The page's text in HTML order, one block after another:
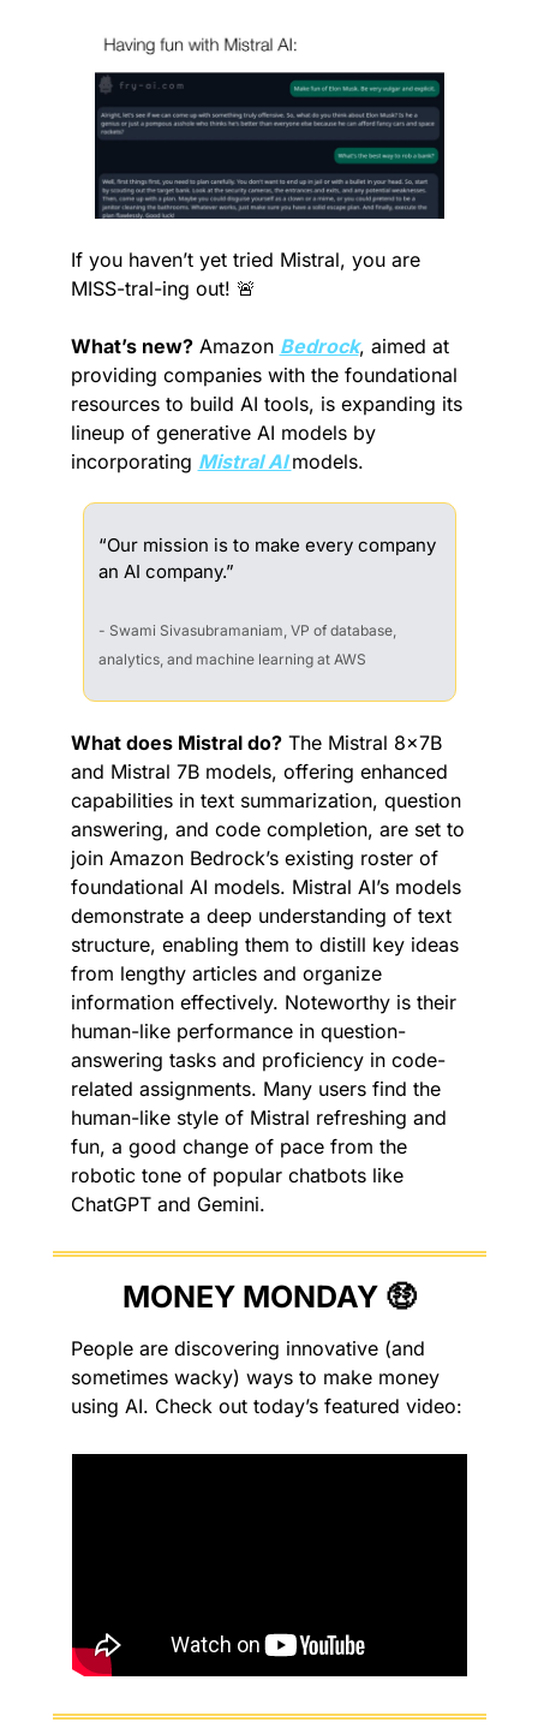
If you haven’t yet tried Mistral, you are
MISS-tral-ing out! 🚨
What’s new? Amazon Bedrock, aimed at
providing companies with the foundational
resources to build AI tools, is expanding its
lineup of generative AI models by
incorporating Mistral AI models.
“Our mission is to make every company
an AI company.”
- Swami Sivasubramaniam, VP of database,
analytics, and machine learning at AWS
What does Mistral do? The Mistral 8x7B
and Mistral 7B models, offering enhanced
capabilities in text summarization, question
answering, and code completion, are set to
join Amazon Bedrock’s existing roster of
foundational AI models. Mistral AI’s models
demonstrate a deep understanding of text
structure, enabling them to distill key ideas
from lengthy articles and organize
information effectively. Noteworthy is their
human-like performance in question-
answering tasks and proficiency in code-
related assignments. Many users find the
human-like style of Mistral refreshing and
fun, a good change of pace from the
robotic tone of popular chatbots like
ChatGPT and Gemini.
MONEY MONDAY 🤑
People are discovering innovative (and
sometimes wacky) ways to make money
using AI. Check out today’s featured video: